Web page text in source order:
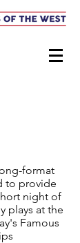
format
to provide
night of
plays at the
Famous